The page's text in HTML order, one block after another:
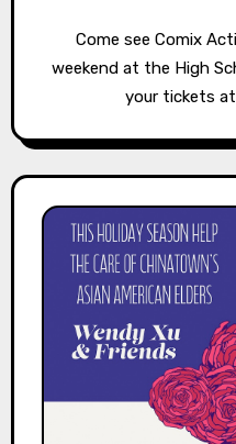
Come see Comix Action at FanFaire NYC this
weekend at the High
your tickets